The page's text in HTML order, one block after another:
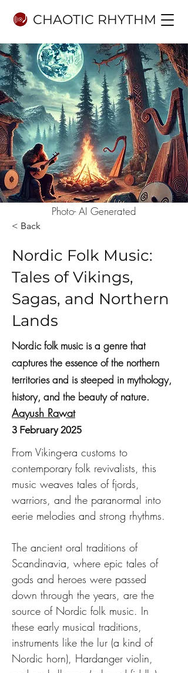
CHAOTIC RHYTHM
Photo- AI Generated
< Back
Nordic Folk Music:
Tales of Vikings,
Sagas, and Northern
Lands
Nordic folk music is a genre that
captures the essence of the northern
territories and is steeped in mythology,
history, and the beauty of nature.
Aayush Rawat
3 February 2025
From Viking-era customs to
contemporary folk revivalists, this
music weaves tales of fjords,
warriors, and the paranormal into
eerie melodies and strong rhythms.
The ancient oral traditions of
Scandinavia, where epic tales of
gods and heroes were passed
down through the years, are the
source of Nordic folk music. In
these early musical traditions,
instruments like the lur (a kind of
Nordic horn), Hardanger violin,